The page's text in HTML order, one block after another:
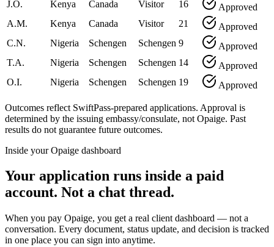
J.O.
Kenya Canada Visitor 16
Approved
A.M.
Kenya Canada Visitor 21
Approved
C.N.
Nigeria Schengen Schengen 9
Approved
T.A.
Nigeria Schengen Schengen 14
Approved
O.I.
Nigeria Schengen Schengen 19 Approved
Outcomes reflect SwiftPass-prepared applications. Approval is
determined by the issuing embassy/consulate, not Opaige. Past
results do not guarantee future outcomes.
Inside your Opaige dashboard
Your application runs inside a paid
account. Not a chat thread.
When you pay Opaige, you get a real client dashboard — not a
conversation. Every document, status update, and decision is tracked
in one place you can sign into anytime.